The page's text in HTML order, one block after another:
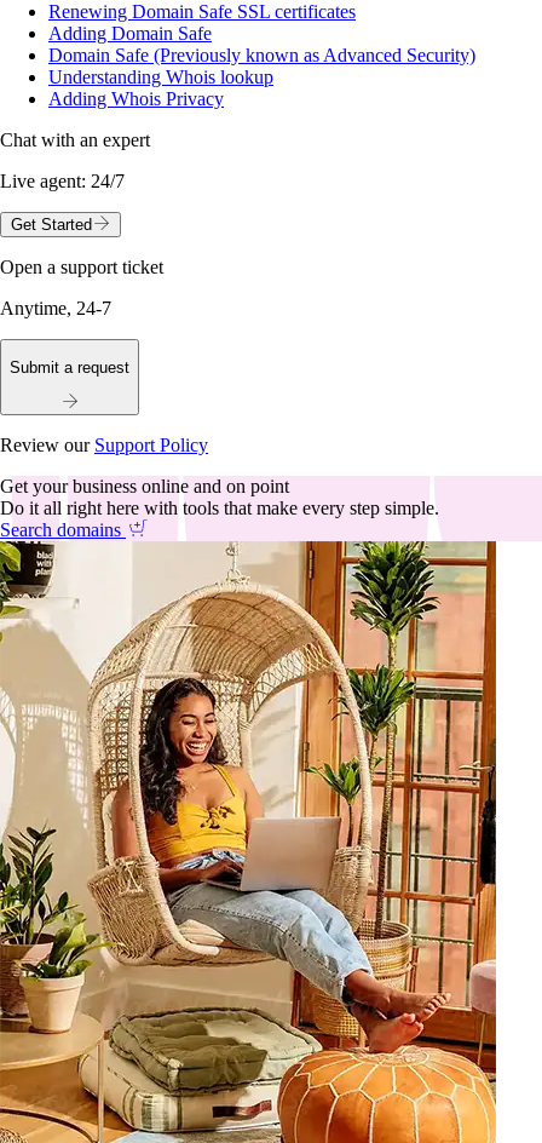
Renewing Domain Safe SSL certificates
Adding Domain Safe
Domain Safe (Previously known as Advanced Security)
Understanding Whois lookup
Adding Whois Privacy
Chat with an expert
Live agent: 24/7
Get Started
Open a support ticket
Anytime, 24-7
Submit a request
Review our Support Policy
Get your business online and on point
Do it all right here with tools that make every step simple.
Search domains